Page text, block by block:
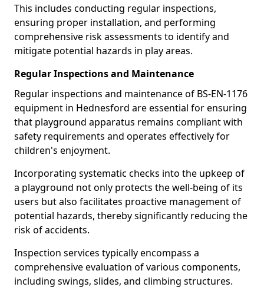
This includes conducting regular inspections,
ensuring proper installation, and performing
comprehensive risk assessments to identify and
mitigate potential hazards in play areas.
Regular Inspections and Maintenance
Regular inspections and maintenance of BS-EN-1176
equipment in Hednesford are essential for ensuring
that playground apparatus remains compliant with
safety requirements and operates effectively for
children's enjoyment.
Incorporating systematic checks into the upkeep of
a playground not only protects the well-being of its
users but also facilitates proactive management of
potential hazards, thereby significantly reducing the
risk of accidents.
Inspection services typically encompass a
comprehensive evaluation of various components,
including swings, slides, and climbing structures.